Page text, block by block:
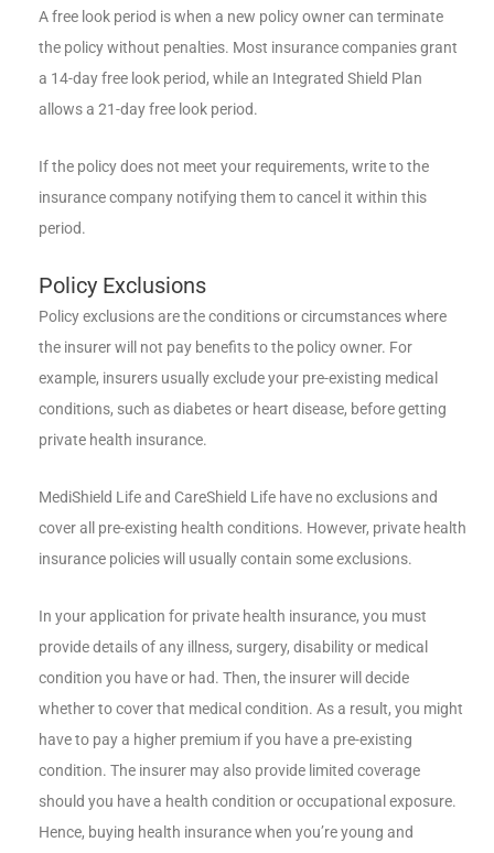
A free look period is when a new policy owner can terminate
the policy without penalties. Most insurance companies grant
a 14-day free look period, while an Integrated Shield Plan
allows a 21-day free look period.
If the policy does not meet your requirements, write to the
insurance company notifying them to cancel it within this
period.
Policy Exclusions
Policy exclusions are the conditions or circumstances where
the insurer will not pay benefits to the policy owner. For
example, insurers usually exclude your pre-existing medical
conditions, such as diabetes or heart disease, before getting
private health insurance.
MediShield Life and CareShield Life have no exclusions and
cover all pre-existing health conditions. However, private health
insurance policies will usually contain some exclusions.
In your application for private health insurance, you must
provide details of any illness, surgery, disability or medical
condition you have or had. Then, the insurer will decide
whether to cover that medical condition. As a result, you might
have to pay a higher premium if you have a pre-existing
condition. The insurer may also provide limited coverage
should you have a health condition or occupational exposure.
Hence, buying health insurance when you’re young and